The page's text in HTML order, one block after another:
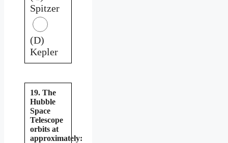
Spitzer
(D)
Kepler
19. The
Hubble
Space
Telescope
orbits at
approximately: